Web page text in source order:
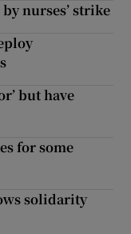
nurses’ strike
but have
for some
solidarity